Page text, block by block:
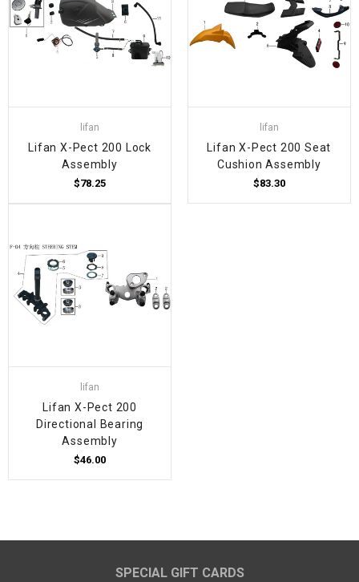
lifan
Lifan X-Pect 200 Lock
Assembly
$78.25
lifan
Lifan X-Pect 200 Seat
Cushion Assembly
$83.30
lifan
Lifan X-Pect 200
Directional Bearing
Assembly
$46.00
SPECIAL GIFT CARDS